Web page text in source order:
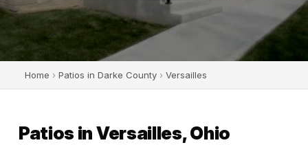
Home › Patios in Darke County › Versailles
Patios in Versailles, Ohio